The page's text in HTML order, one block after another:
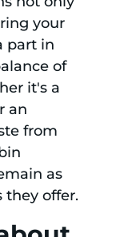
your
part in
of
it's a
an
from
as
they offer.